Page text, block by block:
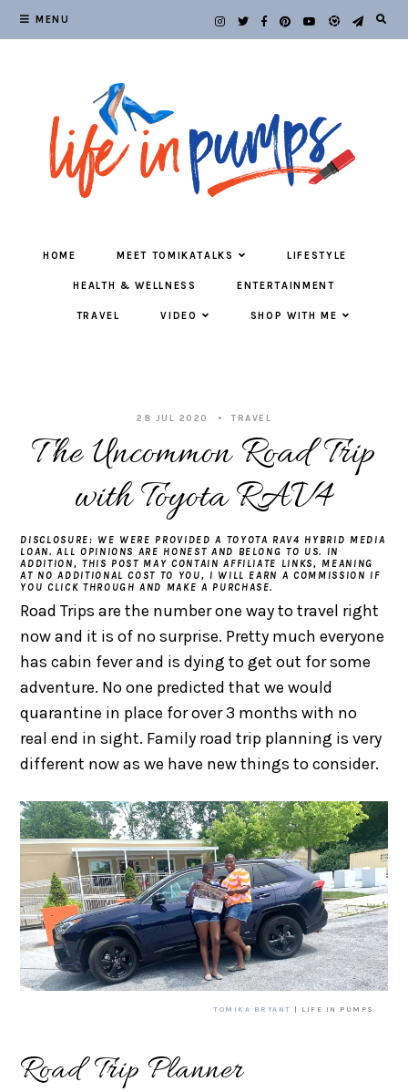
MENU
HOME MEET TOMIKATALKS LIFESTYLE
HEALTH & WELLNESS ENTERTAINMENT
TRAVEL VIDEO SHOP WITH ME
28 JUL 2020 TRAVEL
The Uncommon Road Trip
with Toyota RAV4
DISCLOSURE: WE WERE PROVIDED A TOYOTA RAV4 HYBRID MEDIA
LOAN. ALL OPINIONS ARE HONEST AND BELONG TO US. IN
ADDITION, THIS POST MAY CONTAIN AFFILIATE LINKS, MEANING
AT NO ADDITIONAL COST TO YOU, I WILL EARN A COMMISSION IF
YOU CLICK THROUGH AND MAKE A PURCHASE.
Road Trips are the number one way to travel right
now and it is of no surprise. Pretty much everyone
has cabin fever and is dying to get out for some
adventure. No one predicted that we would
quarantine in place for over 3 months with no
real end in sight. Family road trip planning is very
different now as we have new things to consider.
TOMIKA BRYANT | LIFE IN PUMPS
Road Trip Planner